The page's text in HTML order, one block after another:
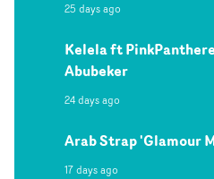
25 days ago
Kelela ft
Abubeker
24 days ago
Arab Strap 'Glamour
17 days ago